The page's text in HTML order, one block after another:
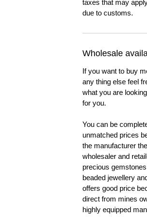
taxes that may
due to customs.
Wholesale
If you want to buy
any thing else feel
what you are
for you.
You can be
unmatched prices
the manufacturer
wholesaler and
precious
beaded jewellery
offers good price
direct from mines
highly equipped